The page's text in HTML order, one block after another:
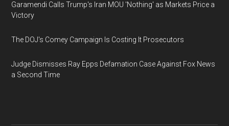
Garamendi Calls Trump's Iran MOU 'Nothing' as Markets Price a
Victory
The DOJ's Comey Campaign Is Costing It Prosecutors
Judge Dismisses Ray Epps Defamation Case Against Fox News
a Second Time